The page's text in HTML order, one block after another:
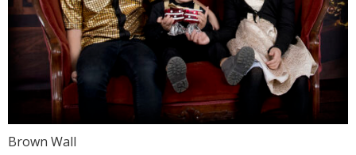
Brown Wall